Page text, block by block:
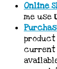
Online
me use
product
current